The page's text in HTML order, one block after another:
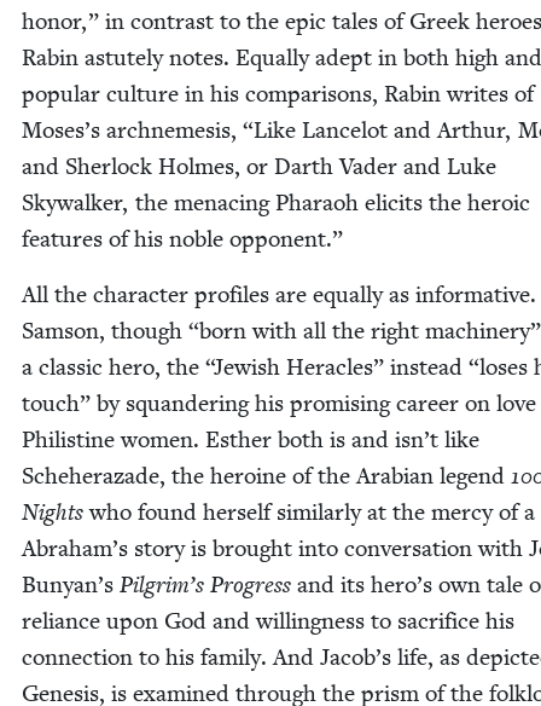
hon­or,” in con­trast to the epic tales of Greek
Rabin astute­ly notes. Equal­ly adept in both high and
pop­u­lar cul­ture in his com­par­isons, Rabin writes of
Moses’s arch­neme­sis, “Like Lancelot and Arthur,
and Sher­lock Holmes, or Darth Vad­er and Luke
Sky­walk­er, the men­ac­ing Pharaoh elic­its the hero­ic
fea­tures of his noble opponent.”
All the char­ac­ter pro­files are equal­ly as infor­ma­tive.
Sam­son, though “born with all the right
a clas­sic hero, the “Jew­ish Her­a­cles” instead “los­es
touch” by squan­der­ing his promis­ing career on
Philis­tine women. Esther both is and isn’t like
Scheherazade, the hero­ine of the Ara­bi­an leg­end
Nightswho found her­self sim­i­lar­ly at the mer­cy of a
Abra­ham’s sto­ry is brought into con­ver­sa­tion with
Bun­yan’s Pil­grim’s Progress and its hero’s own tale
reliance upon God and will­ing­ness to sac­ri­fice his
con­nec­tion to his fam­i­ly. And Jacob’s life, as
Gen­e­sis, is exam­ined through the prism of the